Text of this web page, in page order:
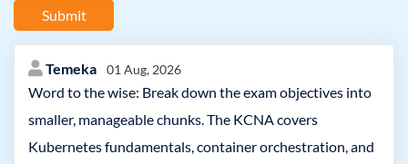
Submit
Temeka 01 Aug, 2026
Word to the wise: Break down the exam objectives into
smaller, manageable chunks. The KCNA covers
Kubernetes fundamentals, container orchestration, and